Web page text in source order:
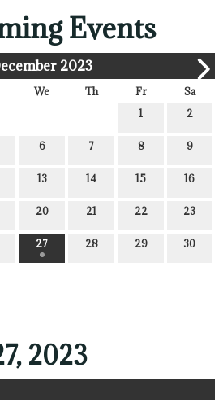
Events
2023
We Th Fr
Sa
1
2
6 7 8 9
13 14 15 16
20 21 22 23
27 28 29 30
2023